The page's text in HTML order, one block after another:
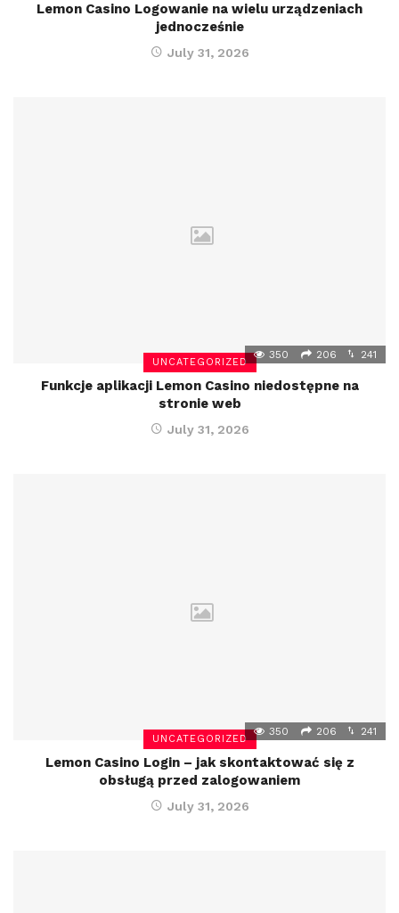
Lemon Casino Logowanie na wielu urządzeniach
jednocześnie
July 31, 2026
UNCATEGORIZED
350 206 241
Funkcje aplikacji Lemon Casino niedostępne na
stronie web
July 31, 2026
UNCATEGORIZED
350 206 241
Lemon Casino Login – jak skontaktować się z
obsługą przed zalogowaniem
July 31, 2026